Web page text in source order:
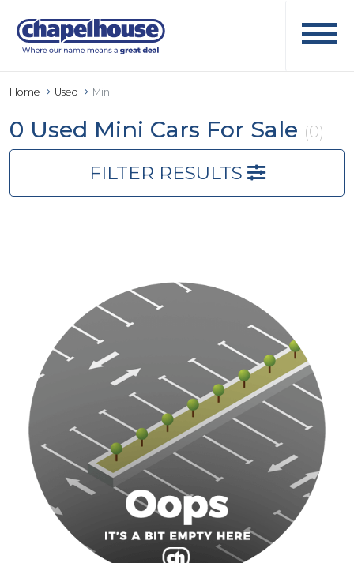
Home Used Mini
0 Used Mini Cars For Sale (0)
FILTER RESULTS